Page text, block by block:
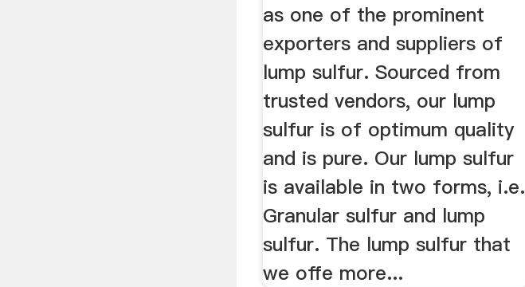
as one of the prominent
exporters and suppliers of
lump sulfur. Sourced from
trusted vendors, our lump
sulfur is of optimum quality
and is pure. Our lump sulfur
is available in two forms, i.e.
Granular sulfur and lump
sulfur. The lump sulfur that
we offe more...